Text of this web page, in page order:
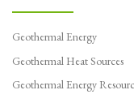
Geothermal Energy
Geothermal Heat Sources
Geothermal Energy